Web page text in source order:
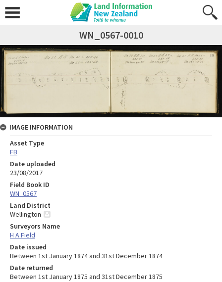
WN_0567-0010
IMAGE INFORMATION
Asset Type
FB
Date uploaded
23/08/2017
Field Book ID
WN_0567
Land District
Wellington
Surveyors Name
H A Field
Date issued
Between 1st January 1874 and 31st December 1874
Date returned
Between 1st January 1875 and 31st December 1875